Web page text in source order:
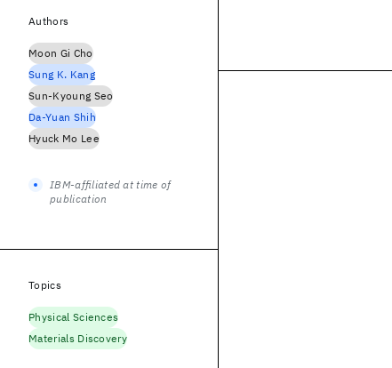
Authors
Moon Gi Cho
Sung K. Kang
Sun-Kyoung Seo
Da-Yuan Shih
Hyuck Mo Lee
IBM-affiliated at time of
publication
Topics
Physical Sciences
Materials Discovery